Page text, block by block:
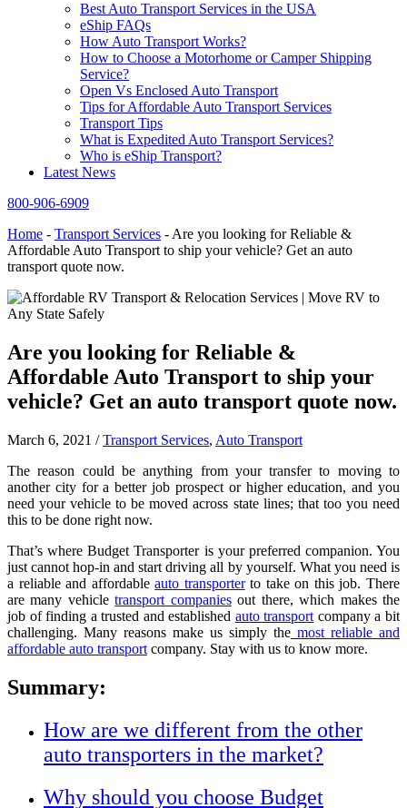
Best Auto Transport Services in the USA
eShip FAQs
How Auto Transport Works?
How to Choose a Motorhome or Camper Shipping
Service?
Open Vs Enclosed Auto Transport
Tips for Affordable Auto Transport Services
Transport Tips
What is Expedited Auto Transport Services?
Who is eShip Transport?
Latest News
800-906-6909
Home - Transport Services - Are you looking for Reliable &
Affordable Auto Transport to ship your vehicle? Get an auto
transport quote now.
Are you looking for Reliable &
Affordable Auto Transport to ship your
vehicle? Get an auto transport quote now.
March 6, 2021 /Transport Services, Auto Transport
The reason could be anything from your transfer to moving to
another city for a better job prospect or higher education, and you
need your vehicle to be moved across state lines; that too you need
this to be done right now.
That’s where Budget Transporter is your preferred companion. You
just cannot hop-in and start driving all by yourself. What you need is
a reliable and affordableauto transporterto take on this job. There
are many vehicletransport companiesout there, which makes the
job of finding a trusted and established auto transport company a bit
challenging. Many reasons make us simply the most reliable and
affordable auto transport company. Stay with us to know more.
Summary:
How are we different from the other
auto transporters in the market?
Why should you choose Budget